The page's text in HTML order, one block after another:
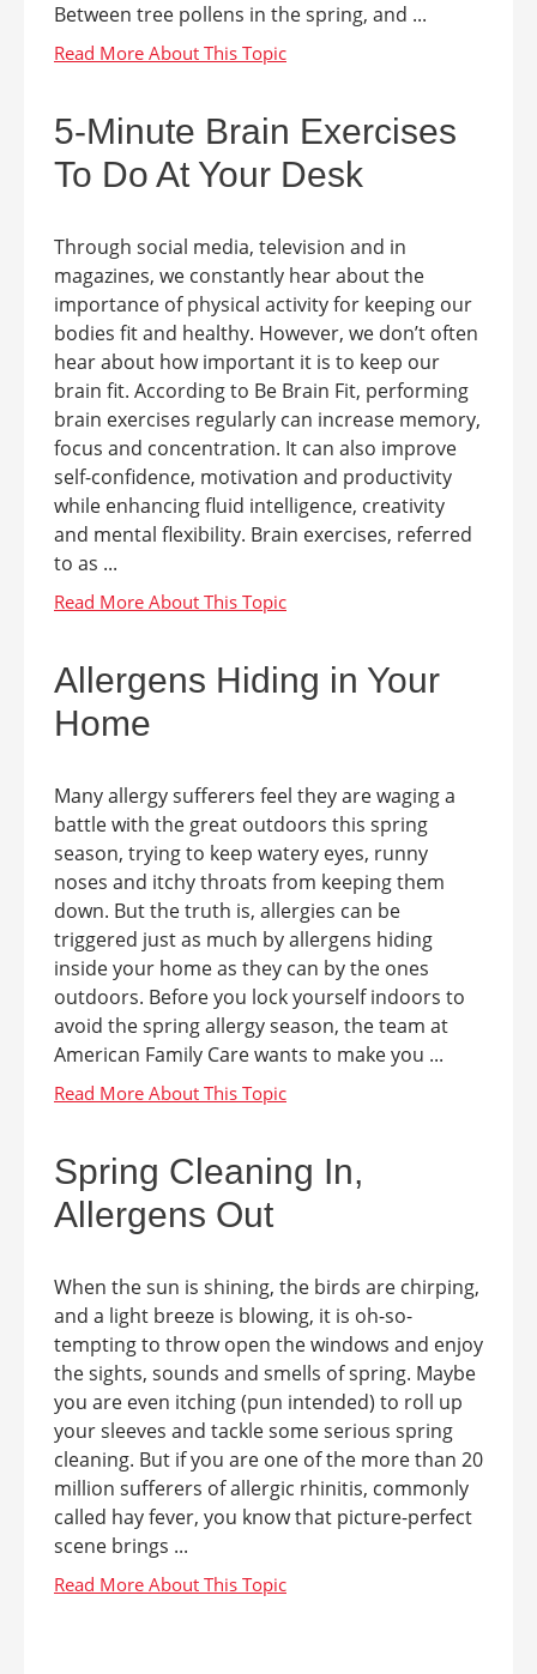
Between tree pollens in the spring, and ...
5-Minute Brain Exercises
To Do At Your Desk
Through social media, television and in
magazines, we constantly hear about the
importance of physical activity for keeping our
bodies fit and healthy. However, we don’t often
hear about how important it is to keep our
brain fit. According to Be Brain Fit, performing
brain exercises regularly can increase memory,
focus and concentration. It can also improve
self-confidence, motivation and productivity
while enhancing fluid intelligence, creativity
and mental flexibility. Brain exercises, referred
to as ...
Allergens Hiding in Your
Home
Many allergy sufferers feel they are waging a
battle with the great outdoors this spring
season, trying to keep watery eyes, runny
noses and itchy throats from keeping them
down. But the truth is, allergies can be
triggered just as much by allergens hiding
inside your home as they can by the ones
outdoors. Before you lock yourself indoors to
avoid the spring allergy season, the team at
American Family Care wants to make you ...
Spring Cleaning In,
Allergens Out
When the sun is shining, the birds are chirping,
and a light breeze is blowing, it is oh-so-
tempting to throw open the windows and enjoy
the sights, sounds and smells of spring. Maybe
you are even itching (pun intended) to roll up
your sleeves and tackle some serious spring
cleaning. But if you are one of the more than 20
million sufferers of allergic rhinitis, commonly
called hay fever, you know that picture-perfect
scene brings ...